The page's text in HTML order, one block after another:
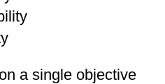
a single objective